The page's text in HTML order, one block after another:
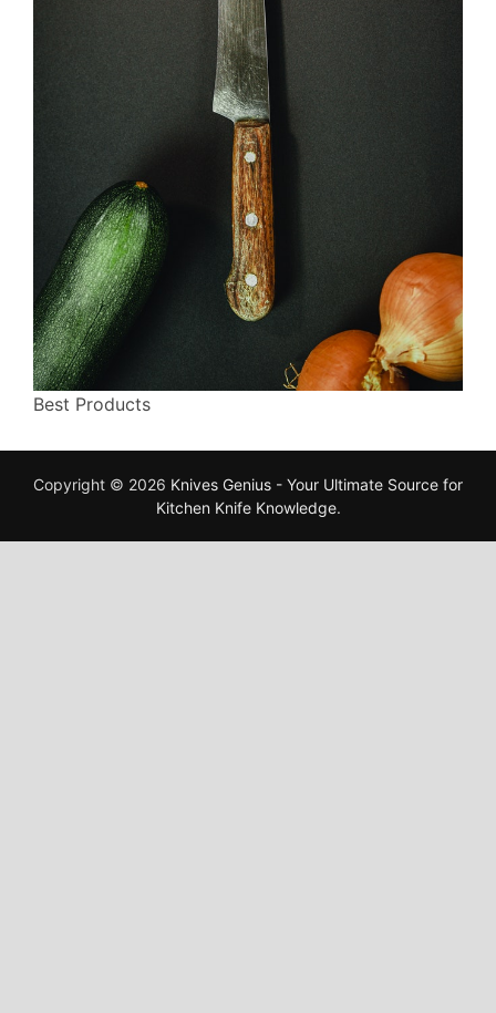
Best Products
Copyright © 2026 Knives Genius - Your Ultimate Source for
Kitchen Knife Knowledge.